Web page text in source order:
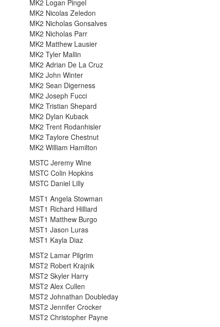
MK2 Logan Pingel
MK2 Nicolas Zeledon
MK2 Nicholas Gonsalves
MK2 Nicholas Parr
MK2 Matthew Lausier
MK2 Tyler Mallin
MK2 Adrian De La Cruz
MK2 John Winter
MK2 Sean Digerness
MK2 Joseph Fucci
MK2 Tristian Shepard
MK2 Dylan Kuback
MK2 Trent Rodanhisler
MK2 Taylore Chestnut
MK2 William Hamilton
MSTC Jeremy Wine
MSTC Colin Hopkins
MSTC Daniel Lilly
MST1 Angela Stowman
MST1 Richard Hilliard
MST1 Matthew Burgo
MST1 Jason Luras
MST1 Kayla Diaz
MST2 Lamar Pilgrim
MST2 Robert Krajnik
MST2 Skyler Harry
MST2 Alex Cullen
MST2 Johnathan Doubleday
MST2 Jennifer Crocker
MST2 Christopher Payne